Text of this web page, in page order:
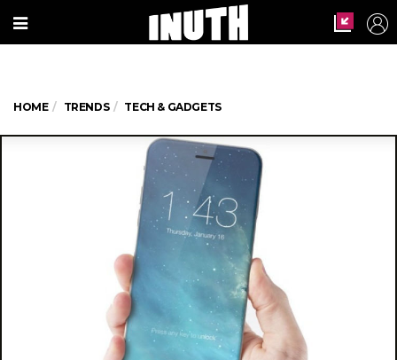
HOME TRENDS TECH & GADGETS